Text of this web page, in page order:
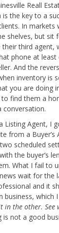
Reall
the key to a
In markets
shelves, but sit
third agent,
phone at least
And the
inventory is
you are doing
find them a
conversation.
Listing Agent, I
from a Buyer’s
scheduled
the buyer’s
What I fail to
wait for the
and it
business, which
in the other. See
is not a good